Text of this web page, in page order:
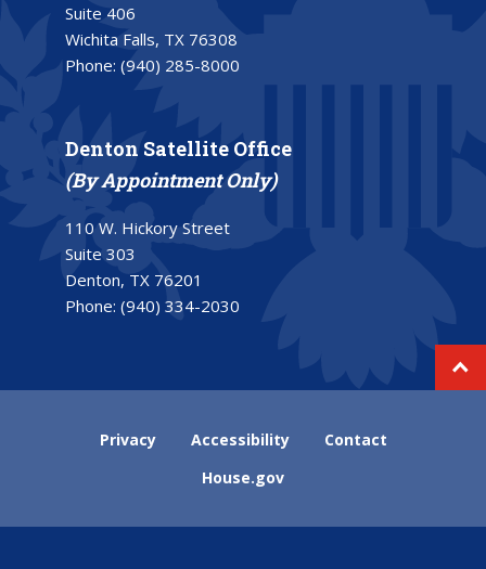
Suite 406
Wichita Falls, TX 76308
Phone: (940) 285-8000
Denton Satellite Office
(By Appointment Only)
110 W. Hickory Street
Suite 303
Denton, TX 76201
Phone: (940) 334-2030
Privacy Accessibility
Contact
House.gov